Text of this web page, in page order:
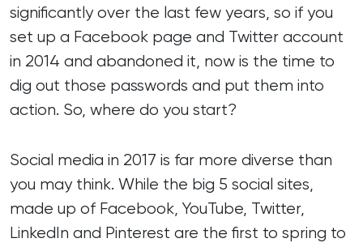
significantly over the last few years, so if you
set up a Facebook page and Twitter account
in 2014 and abandoned it, now is the time to
dig out those passwords and put them into
action. So, where do you start?
Social media in 2017 is far more diverse than
you may think. While the big 5 social sites,
made up of Facebook, YouTube, Twitter,
LinkedIn and Pinterest are the first to spring to